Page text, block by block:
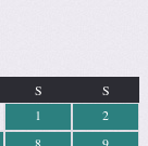
S S
1
2
8
9